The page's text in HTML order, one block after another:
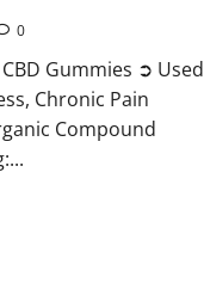
0
Gummies ➲ Used
Chronic Pain
Compound